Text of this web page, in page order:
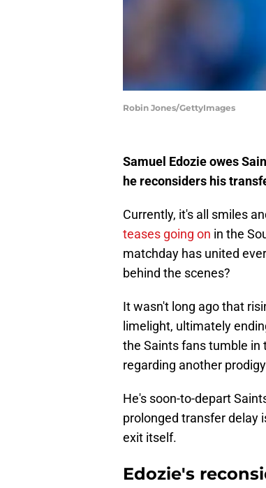
Robin Jones/GettyImages
Samuel Edozie owes
he reconsiders his
Currently, it's all smiles
teases going on in the
matchday has united
behind the scenes?
It wasn't long ago that
limelight, ultimately
the Saints fans tumble in
regarding another
He's soon-to-depart
prolonged transfer delay
exit itself.
Edozie's